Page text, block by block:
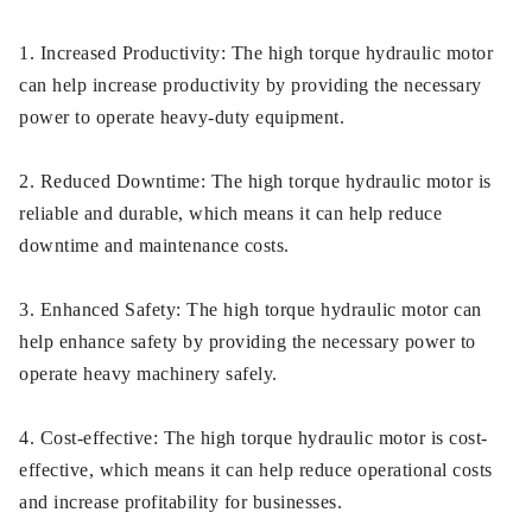
1. Increased Productivity: The high torque hydraulic motor
can help increase productivity by providing the necessary
power to operate heavy-duty equipment.
2. Reduced Downtime: The high torque hydraulic motor is
reliable and durable, which means it can help reduce
downtime and maintenance costs.
3. Enhanced Safety: The high torque hydraulic motor can
help enhance safety by providing the necessary power to
operate heavy machinery safely.
4. Cost-effective: The high torque hydraulic motor is cost-
effective, which means it can help reduce operational costs
and increase profitability for businesses.